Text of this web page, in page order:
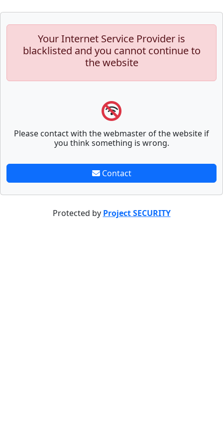
Your Internet Service Provider is
blacklisted and you cannot continue to
the website
Please contact with the webmaster of the website if
you think something is wrong.
Contact
Protected by Project SECURITY